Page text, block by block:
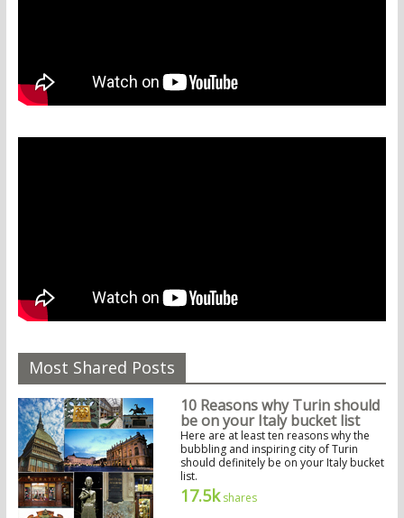
Most Shared Posts
10 Reasons why Turin should
be on your Italy bucket list
Here are at least ten reasons why the
bubbling and inspiring city of Turin
should definitely be on your Italy bucket
list.
17.5kshares